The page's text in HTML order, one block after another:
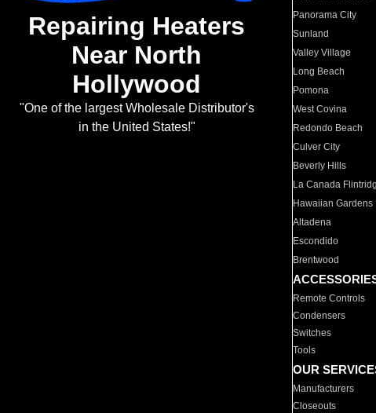
Repairing Heaters
Near North
Hollywood
"One of the largest Wholesale Distributor's
in the United States!"
Panorama City
Sunland
Valley Village
Long Beach
Pomona
West Covina
Redondo Beach
Culver City
Beverly Hills
La Canada
Hawaiian Gardens
Altadena
Escondido
Brentwood
Remote Controls
Condensers
Switches
Tools
OUR
Manufacturers
Closeouts